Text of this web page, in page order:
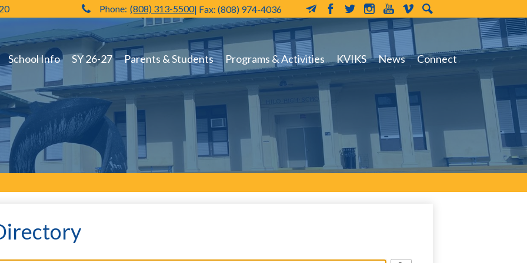
Hilo High School
School Info SY 26-27 Parents & Students Programs & Activities KVIKS News Connect
Phone: (808) 313-5500| Fax: (808) 974-4036
MailChimp
Facebook
TwitterInstagram
YouTube
VimeoSearch